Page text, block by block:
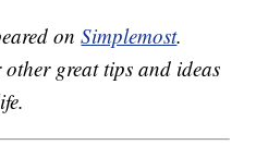
onSimplemost.
great tips and ideas